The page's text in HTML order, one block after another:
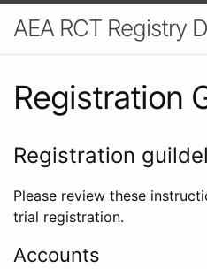
AEA RCT Registry
Registration
Registration
Please review these
trial registration.
Accounts